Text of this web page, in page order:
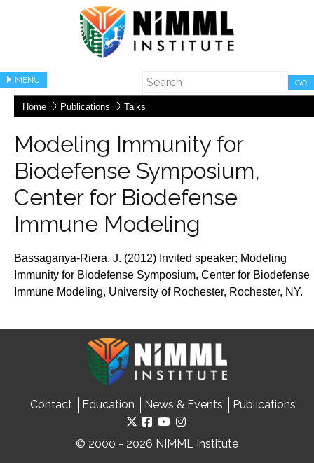
MENU GO
Home Publications Talks
Modeling Immunity for
Biodefense Symposium,
Center for Biodefense
Immune Modeling
Bassaganya-Riera, J. (2012) Invited speaker; Modeling
Immunity for Biodefense Symposium, Center for Biodefense
Immune Modeling, University of Rochester, Rochester, NY.
Contact Education News & Events Publications
© 2000 - 2026 NIMML Institute